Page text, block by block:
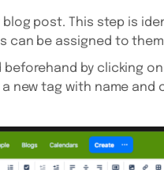
blog post. This step is
can be assigned to
by clicking
new tag with name and